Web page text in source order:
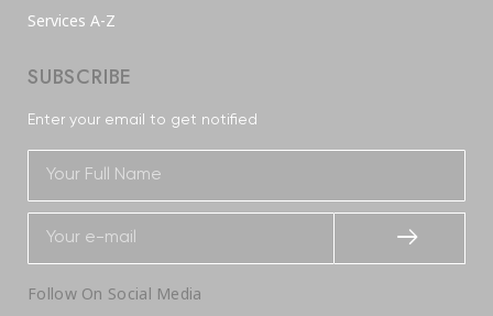
Services A-Z
SUBSCRIBE
Enter your email to get notified
Follow On Social Media